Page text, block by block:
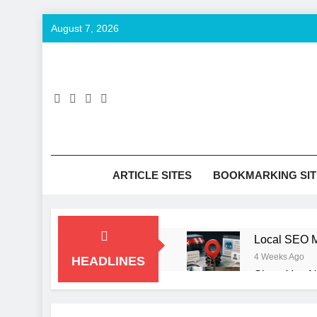
August 7, 2026
ARTICLE SITES BOOKMARKING
HEADLINES
Local SEO
4 Weeks Ago
Signs You
2 Months Ago